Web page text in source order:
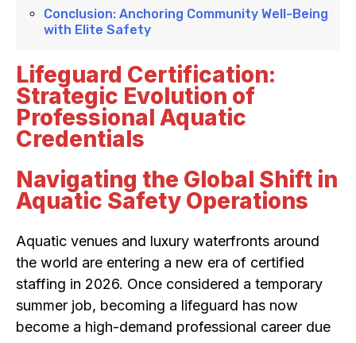
Conclusion: Anchoring Community Well-Being
with Elite Safety
Lifeguard Certification:
Strategic Evolution of
Professional Aquatic
Credentials
Navigating the Global Shift in
Aquatic Safety Operations
Aquatic venues and luxury waterfronts around
the world are entering a new era of certified
staffing in 2026. Once considered a temporary
summer job, becoming a lifeguard has now
become a high-demand professional career due